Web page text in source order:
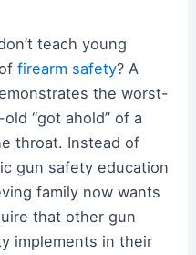
teach young
firearm safety? A
the worst-
“got ahold” of a
throat. Instead of
gun safety education
family now wants
that other gun
implements in their